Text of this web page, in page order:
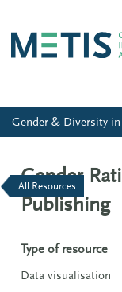
All Resources
Gender & Diversity in
Gender
Publishing
Type of resource
Data visualisation